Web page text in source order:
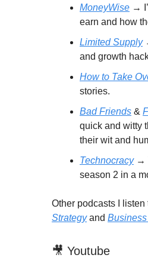
MoneyWise →
earn and how
Limited Supply
and growth
How to Take
stories.
Bad Friends &
quick and witty
their wit and
Technocracy→
season 2 in a
Other podcasts I
Strategyand
🎥 Youtube